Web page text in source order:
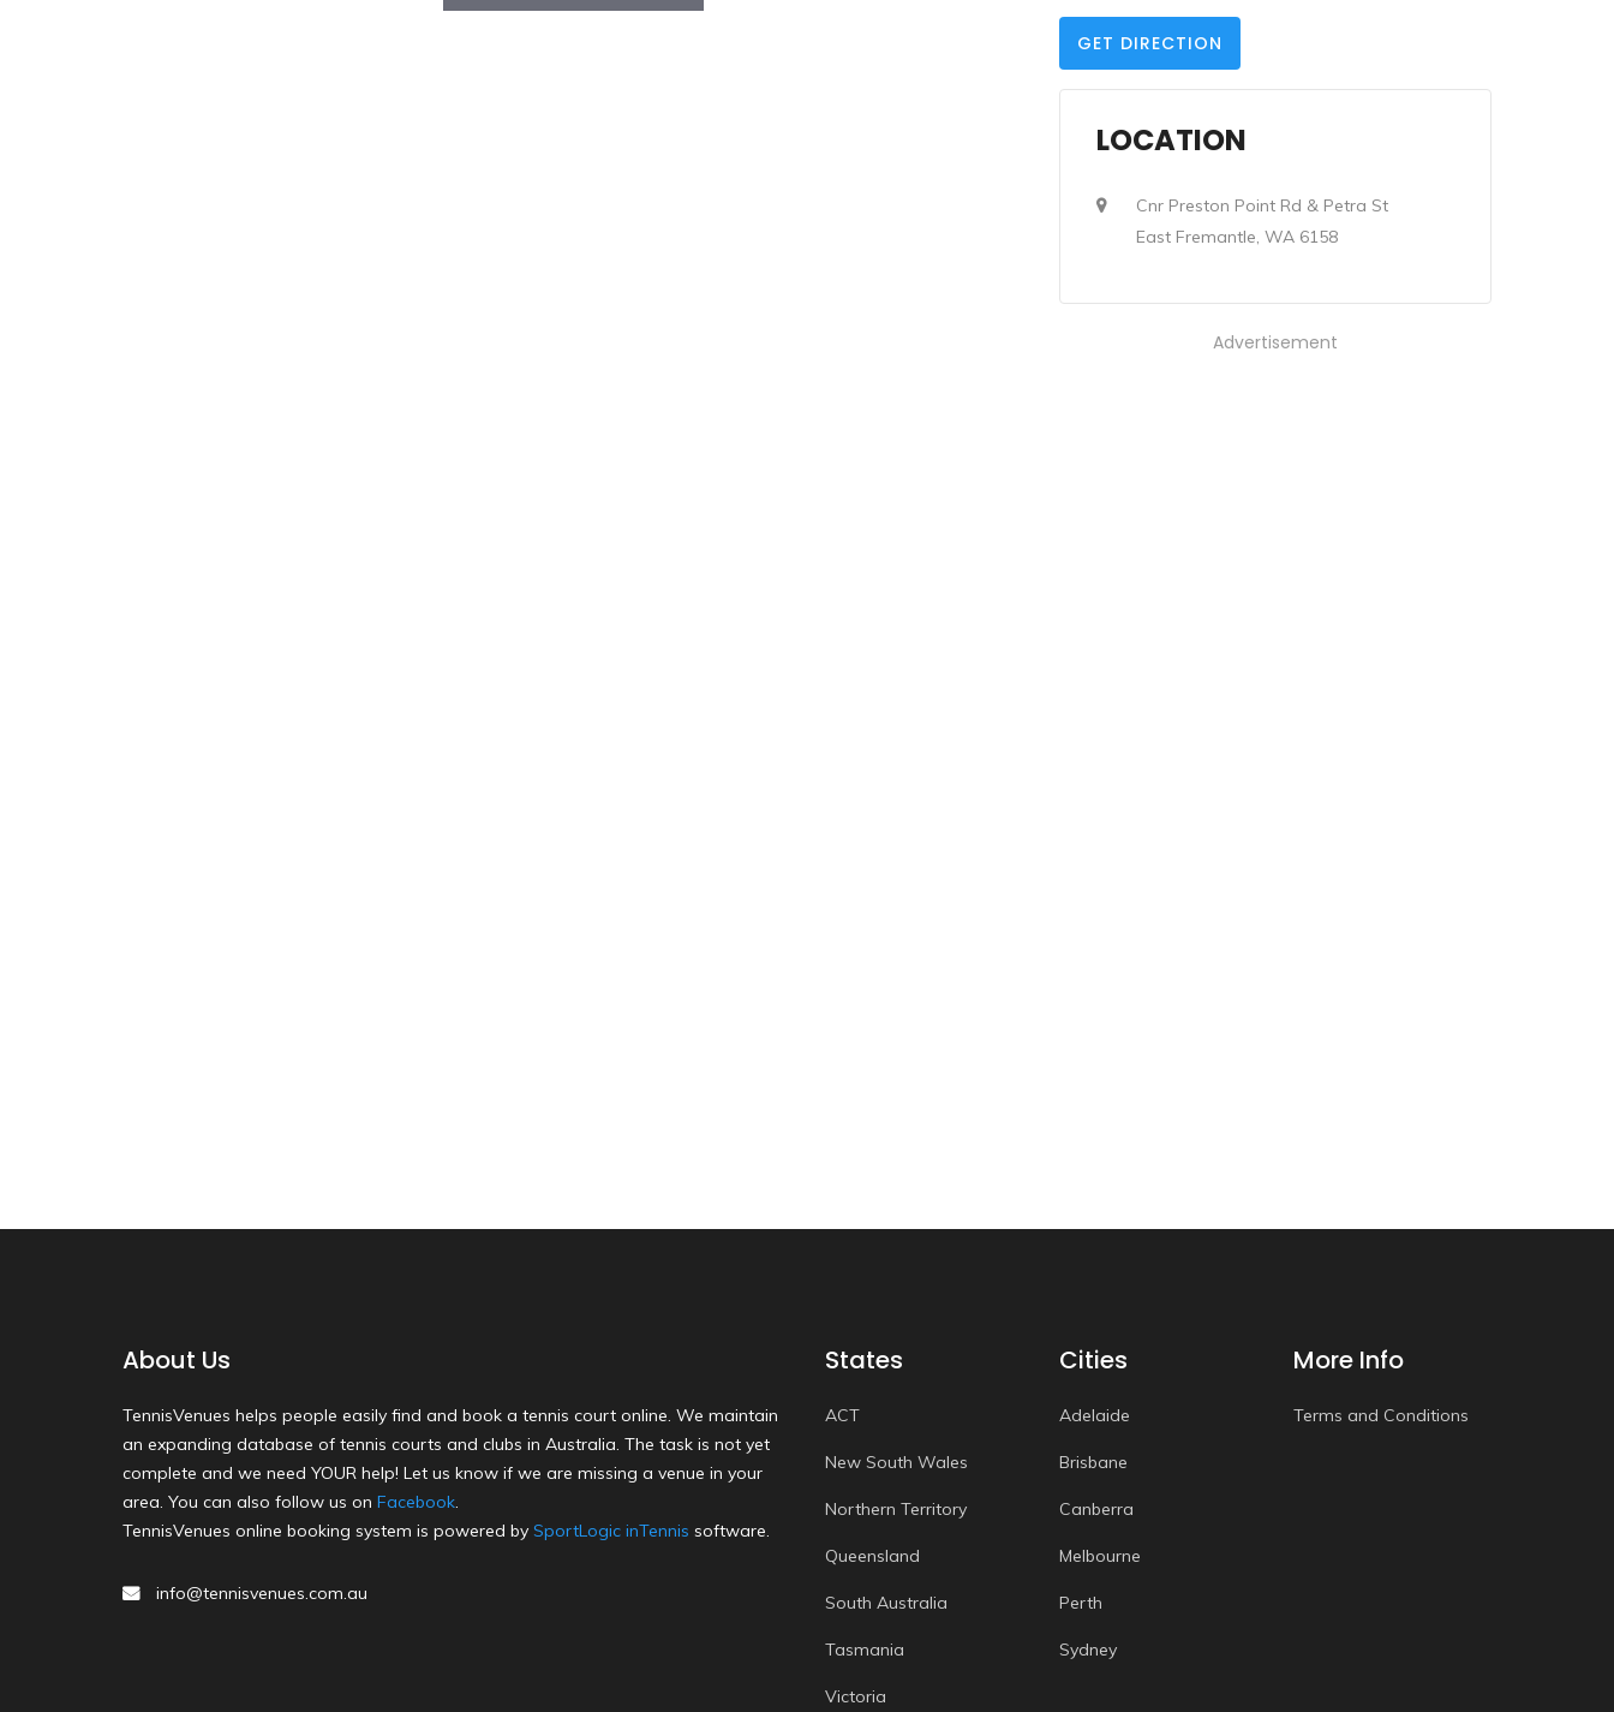
GET DIRECTION
LOCATION
Cnr Preston Point Rd & Petra St
East Fremantle, WA 6158
Advertisement
About Us
TennisVenues helps people easily find and book a tennis court online. We maintain
an expanding database of tennis courts and clubs in Australia. The task is not yet
complete and we need YOUR help! Let us know if we are missing a venue in your
area. You can also follow us on Facebook.
TennisVenues online booking system is powered by SportLogic inTennis software.
info@tennisvenues.com.au
States
ACT
New South Wales
Northern Territory
Queensland
South Australia
Tasmania
Victoria
Cities
Adelaide
Brisbane
Canberra
Melbourne
Perth
Sydney
More Info
Terms and Conditions